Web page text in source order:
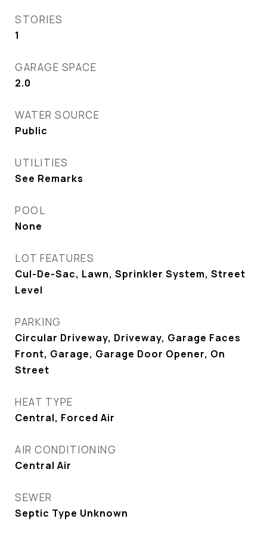
STORIES
1
GARAGE SPACE
2.0
WATER SOURCE
Public
UTILITIES
See Remarks
POOL
None
LOT FEATURES
Cul-De-Sac, Lawn, Sprinkler System, Street
Level
PARKING
Circular Driveway, Driveway, Garage Faces
Front, Garage, Garage Door Opener, On
Street
HEAT TYPE
Central, Forced Air
AIR CONDITIONING
Central Air
SEWER
Septic Type Unknown